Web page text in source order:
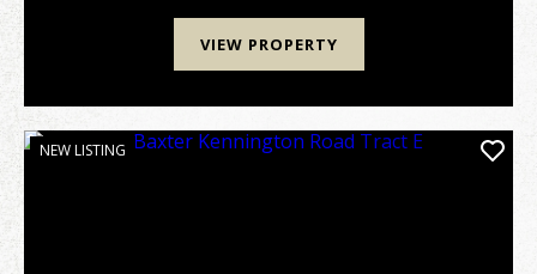
VIEW PROPERTY
NEW LISTING